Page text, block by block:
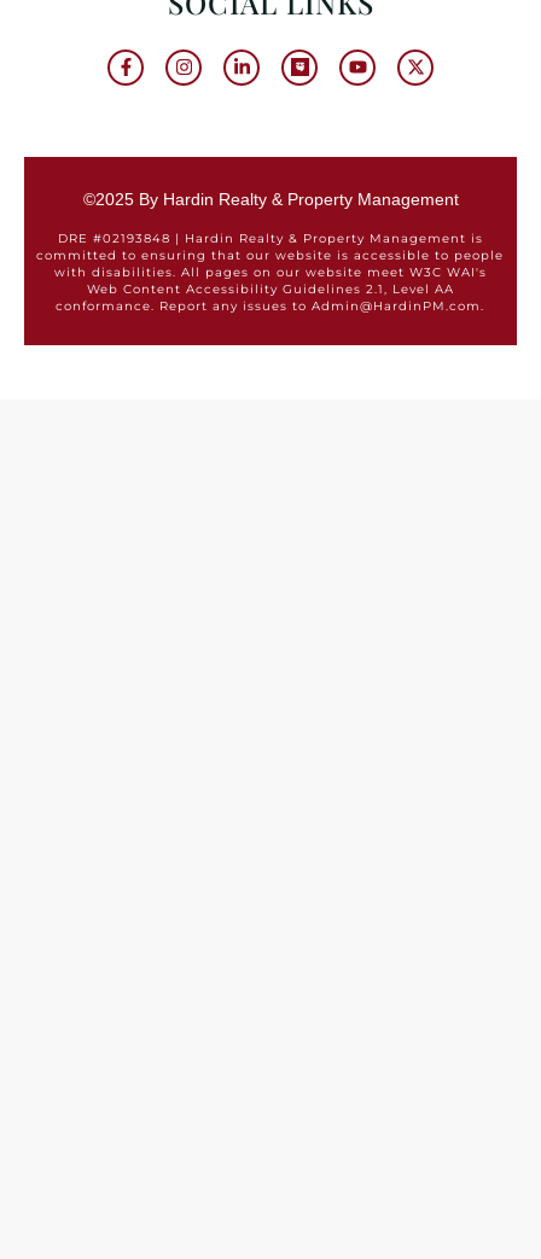
©2025 By Hardin Realty & Property Management
DRE #02193848 | Hardin Realty & Property Management is
committed to ensuring that our website is accessible to people
with disabilities. All pages on our website meet W3C WAI's
Web Content Accessibility Guidelines 2.1, Level AA
conformance. Report any issues to Admin@HardinPM.com.